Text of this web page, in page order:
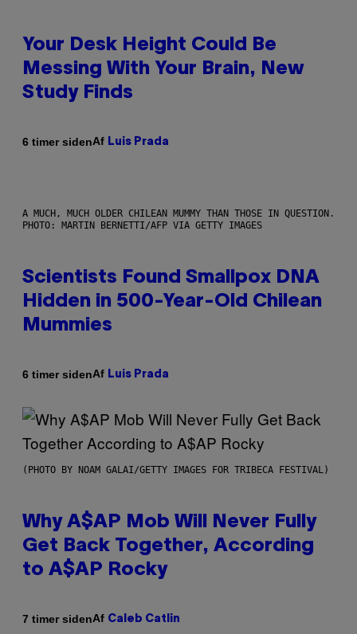
Your Desk Height Could Be
Messing With Your Brain, New
Study Finds
6 timer sidenAf Luis Prada
A MUCH, MUCH OLDER CHILEAN MUMMY THAN THOSE IN QUESTION.
PHOTO: MARTIN BERNETTI/AFP VIA GETTY IMAGES
Scientists Found Smallpox DNA
Hidden in 500-Year-Old Chilean
Mummies
6 timer sidenAf Luis Prada
(PHOTO BY NOAM GALAI/GETTY IMAGES FOR TRIBECA FESTIVAL)
Why A$AP Mob Will Never Fully
Get Back Together, According
to A$AP Rocky
7 timer sidenAf Caleb Catlin